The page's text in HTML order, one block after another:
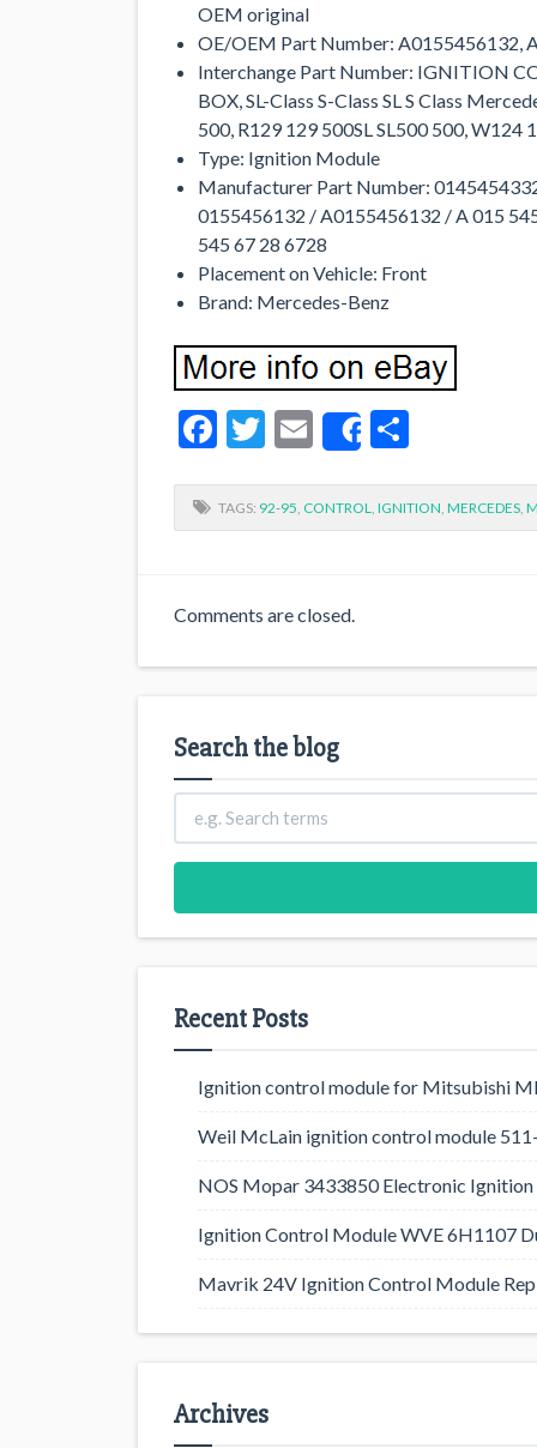
OEM original
OE/OEM Part Number: A0155456132,
Interchange Part Number: IGNITION
BOX, SL-Class S-Class SL S Class
500, R129 129 500SL SL500 500, W124
Type: Ignition Module
Manufacturer Part Number:
0155456132 / A0155456132 / A 015
545 67 28 6728
Placement on Vehicle: Front
Brand: Mercedes-Benz
Facebook
Twitter
EmailShare
TAGS: 92-95, CONTROL, IGNITION, MERCEDES,
Comments are closed.
Search the blog
Recent Posts
Ignition control module for Mitsubishi
Weil McLain ignition control module
NOS Mopar 3433850 Electronic
Ignition Control Module WVE 6H1107
Mavrik 24V Ignition Control Module
Archives